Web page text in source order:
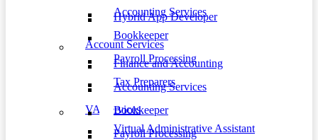
Accounting Services
Bookkeeper
Payroll Processing
Tax Preparers
VA Services
Virtual Administrative Assistant
Hybrid App Developer
Account Services
Finance and Accounting
Accounting Services
Bookkeeper
Payroll Processing